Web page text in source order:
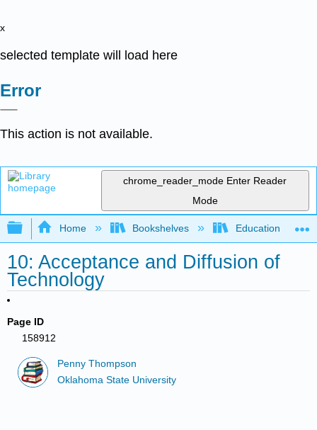
x
selected template will load here
Error
This action is not available.
chrome_reader_mode Enter Reader
Mode
Expand/collapse global hierarchy
Home Bookshelves Education &
10: Acceptance and Diffusion of
Technology
Page ID
158912
Penny Thompson
Oklahoma State University